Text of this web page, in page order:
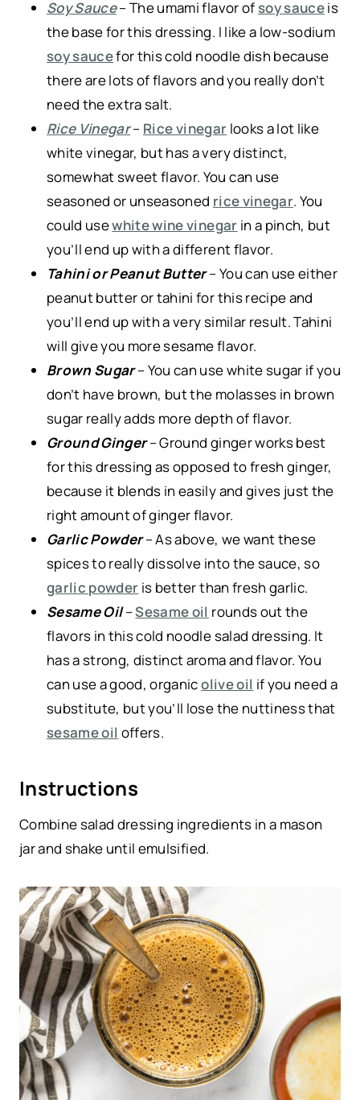
Soy Sauce– The umami flavor of soy sauceis
the base for this dressing. I like a low-sodium
soy saucefor this cold noodle dish because
there are lots of flavors and you really don’t
need the extra salt.
Rice Vinegar– Rice vinegar looks a lot like
white vinegar, but has a very distinct,
somewhat sweet flavor. You can use
seasoned or unseasoned rice vinegar. You
could usewhite wine vinegar in a pinch, but
you’ll end up with a different flavor.
Tahini or Peanut Butter– You can use either
peanut butter or tahini for this recipe and
you’ll end up with a very similar result. Tahini
will give you more sesame flavor.
Brown Sugar– You can use white sugar if you
don’t have brown, but the molasses in brown
sugar really adds more depth of flavor.
Ground Ginger– Ground ginger works best
for this dressing as opposed to fresh ginger,
because it blends in easily and gives just the
right amount of ginger flavor.
Garlic Powder– As above, we want these
spices to really dissolve into the sauce, so
garlic powder is better than fresh garlic.
Sesame Oil–Sesame oil rounds out the
flavors in this cold noodle salad dressing. It
has a strong, distinct aroma and flavor. You
can use a good, organicolive oil if you need a
substitute, but you’ll lose the nuttiness that
sesame oil offers.
Instructions
Combine salad dressing ingredients in a mason
jar and shake until emulsified.